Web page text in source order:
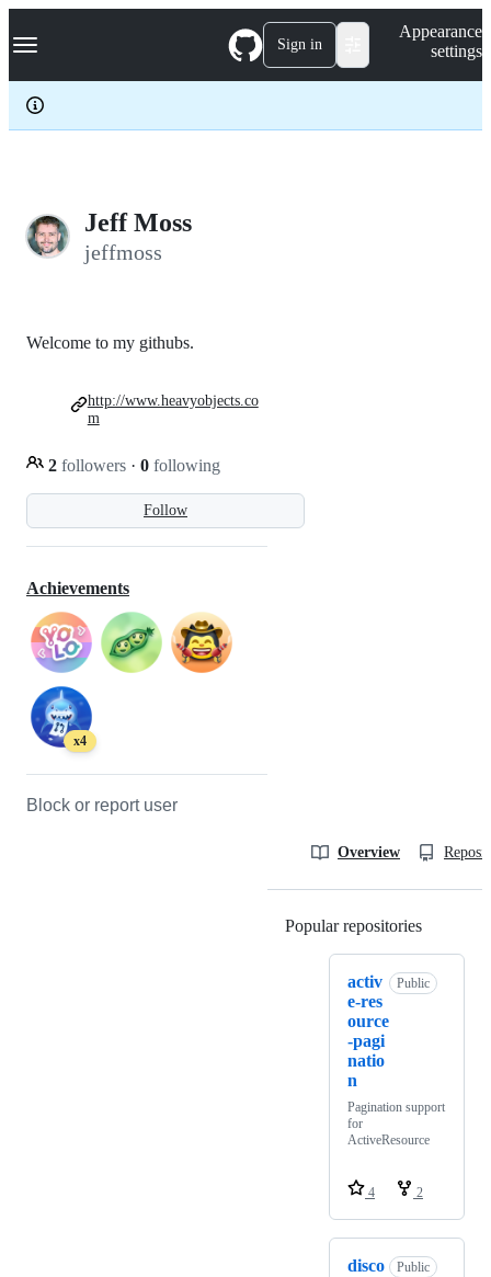
k
p
c
Navigation Menu Sign in
Appearance
settings
Jeff Moss
jeffmoss
Follow
Welcome to my githubs.
2 followers · 0 following
http://www.heavyobjects.co
m
Achievements
x4
Block or report user
Overview
Popular repositories
activ
e-res
ource
-pagi
natio
n
Public
Pagination support
for
ActiveResource
4 2
disco
Public